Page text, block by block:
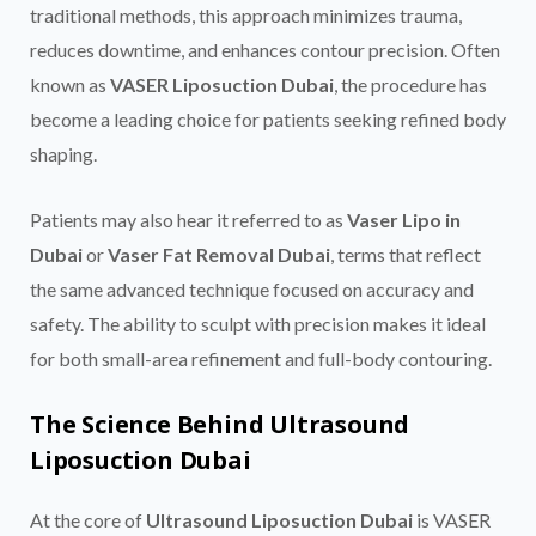
traditional methods, this approach minimizes trauma,
reduces downtime, and enhances contour precision. Often
known as VASER Liposuction Dubai, the procedure has
become a leading choice for patients seeking refined body
shaping.
Patients may also hear it referred to as Vaser Lipo in
DubaiorVaser Fat Removal Dubai, terms that reflect
the same advanced technique focused on accuracy and
safety. The ability to sculpt with precision makes it ideal
for both small-area refinement and full-body contouring.
The Science Behind Ultrasound
Liposuction Dubai
At the core of Ultrasound Liposuction Dubai is VASER